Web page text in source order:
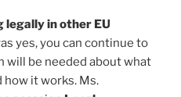
legally in other EU
yes, you can continue to
will be needed about what
it works. Ms.